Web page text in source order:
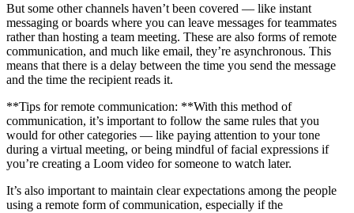
But some other channels haven’t been covered — like instant
messaging or boards where you can leave messages for teammates
rather than hosting a team meeting. These are also forms of remote
communication, and much like email, they’re asynchronous. This
means that there is a delay between the time you send the message
and the time the recipient reads it.
**Tips for remote communication: **With this method of
communication, it’s important to follow the same rules that you
would for other categories — like paying attention to your tone
during a virtual meeting, or being mindful of facial expressions if
you’re creating a Loom video for someone to watch later.
It’s also important to maintain clear expectations among the people
using a remote form of communication, especially if the